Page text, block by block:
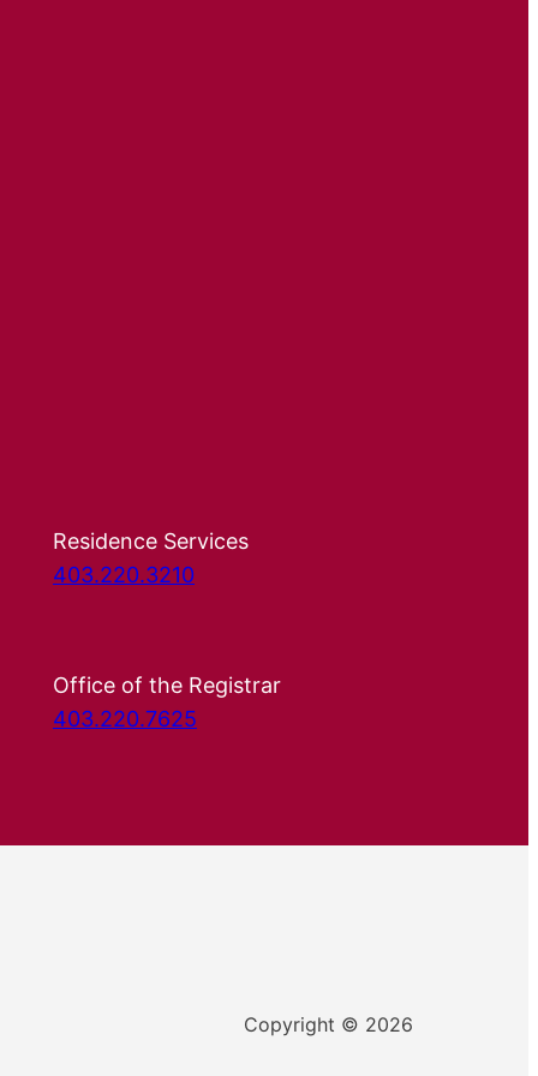
Residence Services
403.220.3210
Office of the Registrar
403.220.7625
Copyright © 2026